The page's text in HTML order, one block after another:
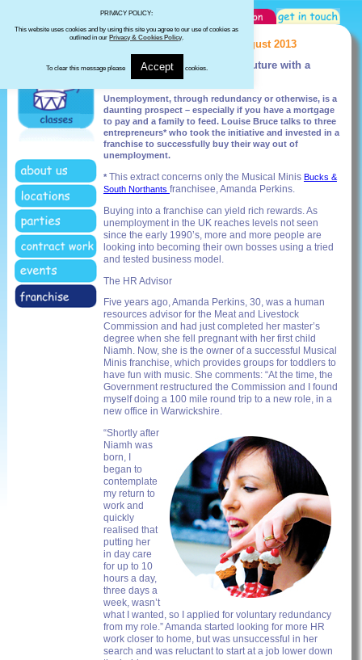
The Franchise Magazine - August 2013
Unemployed? Invest in your future with a
franchise
Unemployment, through redundancy or otherwise, is a
daunting prospect – especially if you have a mortgage
to pay and a family to feed. Louise Bruce talks to three
entrepreneurs* who took the initiative and invested in a
franchise to successfully buy their way out of
unemployment.
*This extract concerns only the Musical Minis Bucks &
South Northants franchisee, Amanda Perkins.
Buying into a franchise can yield rich rewards. As
unemployment in the UK reaches levels not seen
since the early 1990’s, more and more people are
looking into becoming their own bosses using a tried
and tested business model.
The HR Advisor
Five years ago, Amanda Perkins, 30, was a human
resources advisor for the Meat and Livestock
Commission and had just completed her master’s
degree when she fell pregnant with her first child
Niamh. Now, she is the owner of a successful Musical
Minis franchise, which provides groups for toddlers to
have fun with music. She comments: “At the time, the
Government restructured the Commission and I found
myself doing a 100 mile round trip to a new role, in a
new office in Warwickshire.
“Shortly after
Niamh was
born, I
began to
contemplate
my return to
work and
quickly
realised that
putting her
in day care
for up to 10
hours a day,
three days a
week, wasn’t
what I wanted, so I applied for voluntary redundancy
from my role.” Amanda started looking for more HR
work closer to home, but was unsuccessful in her
search and was reluctant to start at a job lower down
PRIVACY POLICY:
This website uses cookies and by using this site you agree to our use of cookies as
outlined in our Privacy & Cookies Policy.
To clear this message please Accept cookies.